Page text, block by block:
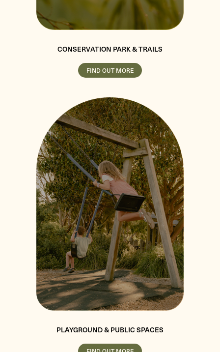
CONSERVATION PARK & TRAILS
FIND OUT MORE
PLAYGROUND & PUBLIC SPACES